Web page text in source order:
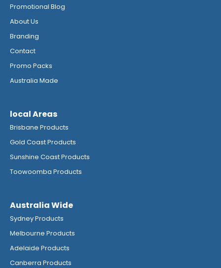
Promotional Blog
About Us
Branding
Contact
Promo Packs
Australia Made
local Areas
Brisbane Products
Gold Coast Products
Sunshine Coast Products
Toowoomba Products
Australia Wide
Sydney Products
Melbourne Products
Adelaide Products
Canberra Products